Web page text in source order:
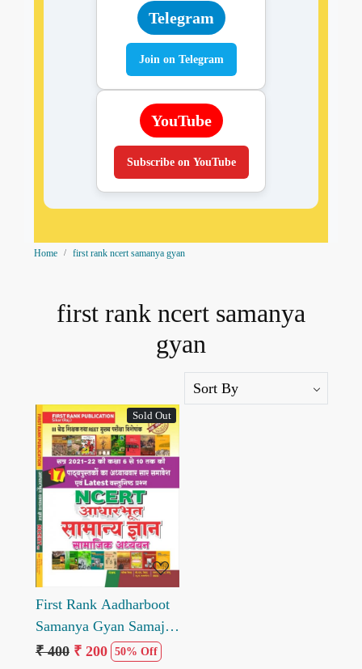
Telegram
Join on Telegram
YouTube
Subscribe on YouTube
Home first rank ncert samanya gyan
first rank ncert samanya
gyan
Sold Out
Loading...
First Rank Aadharboot
Samanya Gyan Samajik
Adhyan NCERT Sar
₹ 400 ₹ 200 50% Off